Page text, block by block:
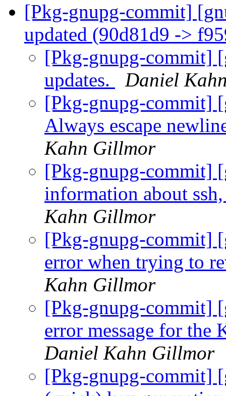
[Pkg-gnupg-commit]
updated (90d81d9 ->
[Pkg-gnupg-commit]
updates.
Daniel
[Pkg-gnupg-commit]
Always escape
Kahn Gillmor
[Pkg-gnupg-commit]
information about
Kahn Gillmor
[Pkg-gnupg-commit]
error when trying to
Kahn Gillmor
[Pkg-gnupg-commit]
error message for
Daniel Kahn Gillmor
[Pkg-gnupg-commit]